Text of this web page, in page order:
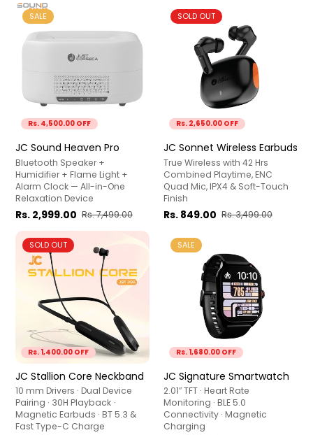
Rs. 4,500.00 OFF
SALE
JC Sound Heaven Pro
Bluetooth Speaker +
Humidifier + Flame Light +
Alarm Clock — All-in-One
Relaxation Device
Rs. 2,999.00 Rs. 7,499.00
Rs. 2,650.00 OFF
SOLD OUT
JC Sonnet Wireless Earbuds
True Wireless with 42 Hrs
Combined Playtime, ENC
Quad Mic, IPX4 & Soft-Touch
Finish
Rs. 849.00 Rs. 3,499.00
Rs. 1,400.00 OFF
SOLD OUT
JC Stallion Core Neckband
10 mm Drivers · Dual Device
Pairing · 30H Playback ·
Magnetic Earbuds · BT 5.3 &
Fast Type-C Charge
Rs. 1,680.00 OFF
SALE
JC Signature Smartwatch
2.01″ TFT · Heart Rate
Monitoring · BLE 5.0
Connectivity · Magnetic
Charging